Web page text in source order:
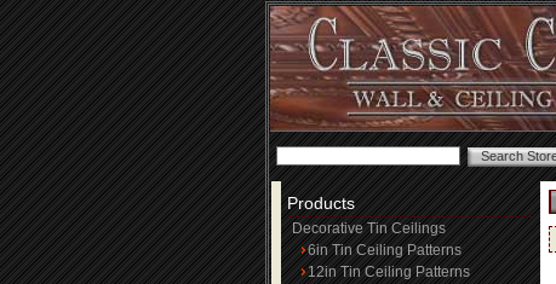
Products
Decorative Tin Ceilings
6in Tin Ceiling Patterns
12in Tin Ceiling Patterns